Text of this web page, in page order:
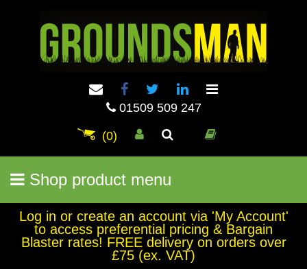
01509 509 247
(0)
Shop product menu
Log in or create an account via 'My Account'
to access preferential pricing & Bargain
Blaster rates! FREE delivery on orders over
£75 (ex. VAT)